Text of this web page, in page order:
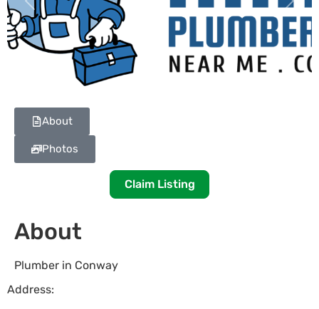
Previous Next
About
Photos
Claim Listing
About
Plumber in Conway
Address: